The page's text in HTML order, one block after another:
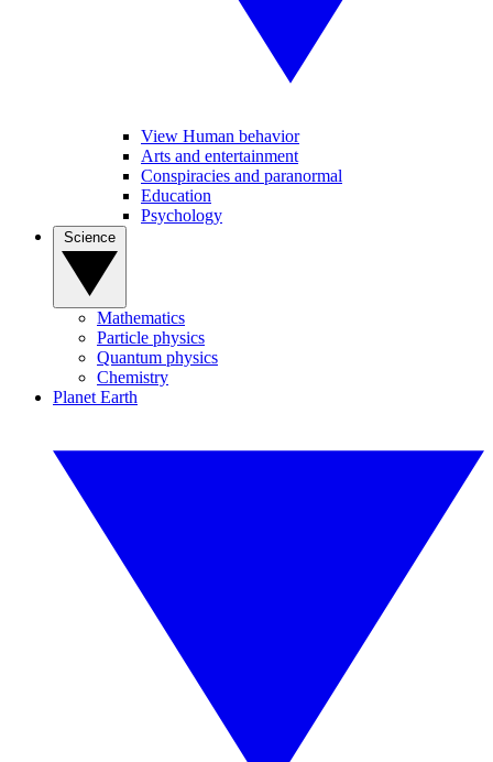
View Human behavior
Arts and entertainment
Conspiracies and paranormal
Education
Psychology
Mathematics
Particle physics
Quantum physics
Chemistry
Planet Earth